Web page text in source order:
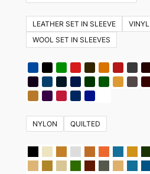
The
options
may
on
the
product
page
LEATHER SET IN SLEEVE
WOOL SET IN SLEEVES
NYLON QUILTED